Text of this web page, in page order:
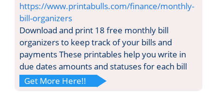
https://www.printabulls.com/finance/monthly-
bill-organizers
Download and print 18 free monthly bill
organizers to keep track of your bills and
payments These printables help you write in
due dates amounts and statuses for each bill
Get More Here!!